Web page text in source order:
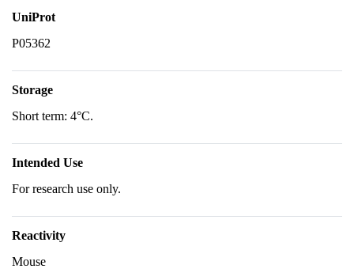
UniProt
P05362
Storage
Short term: 4°C.
Intended Use
For research use only.
Reactivity
Mouse